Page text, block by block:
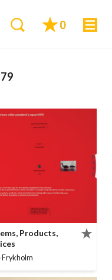
0
Products,
Frykholm